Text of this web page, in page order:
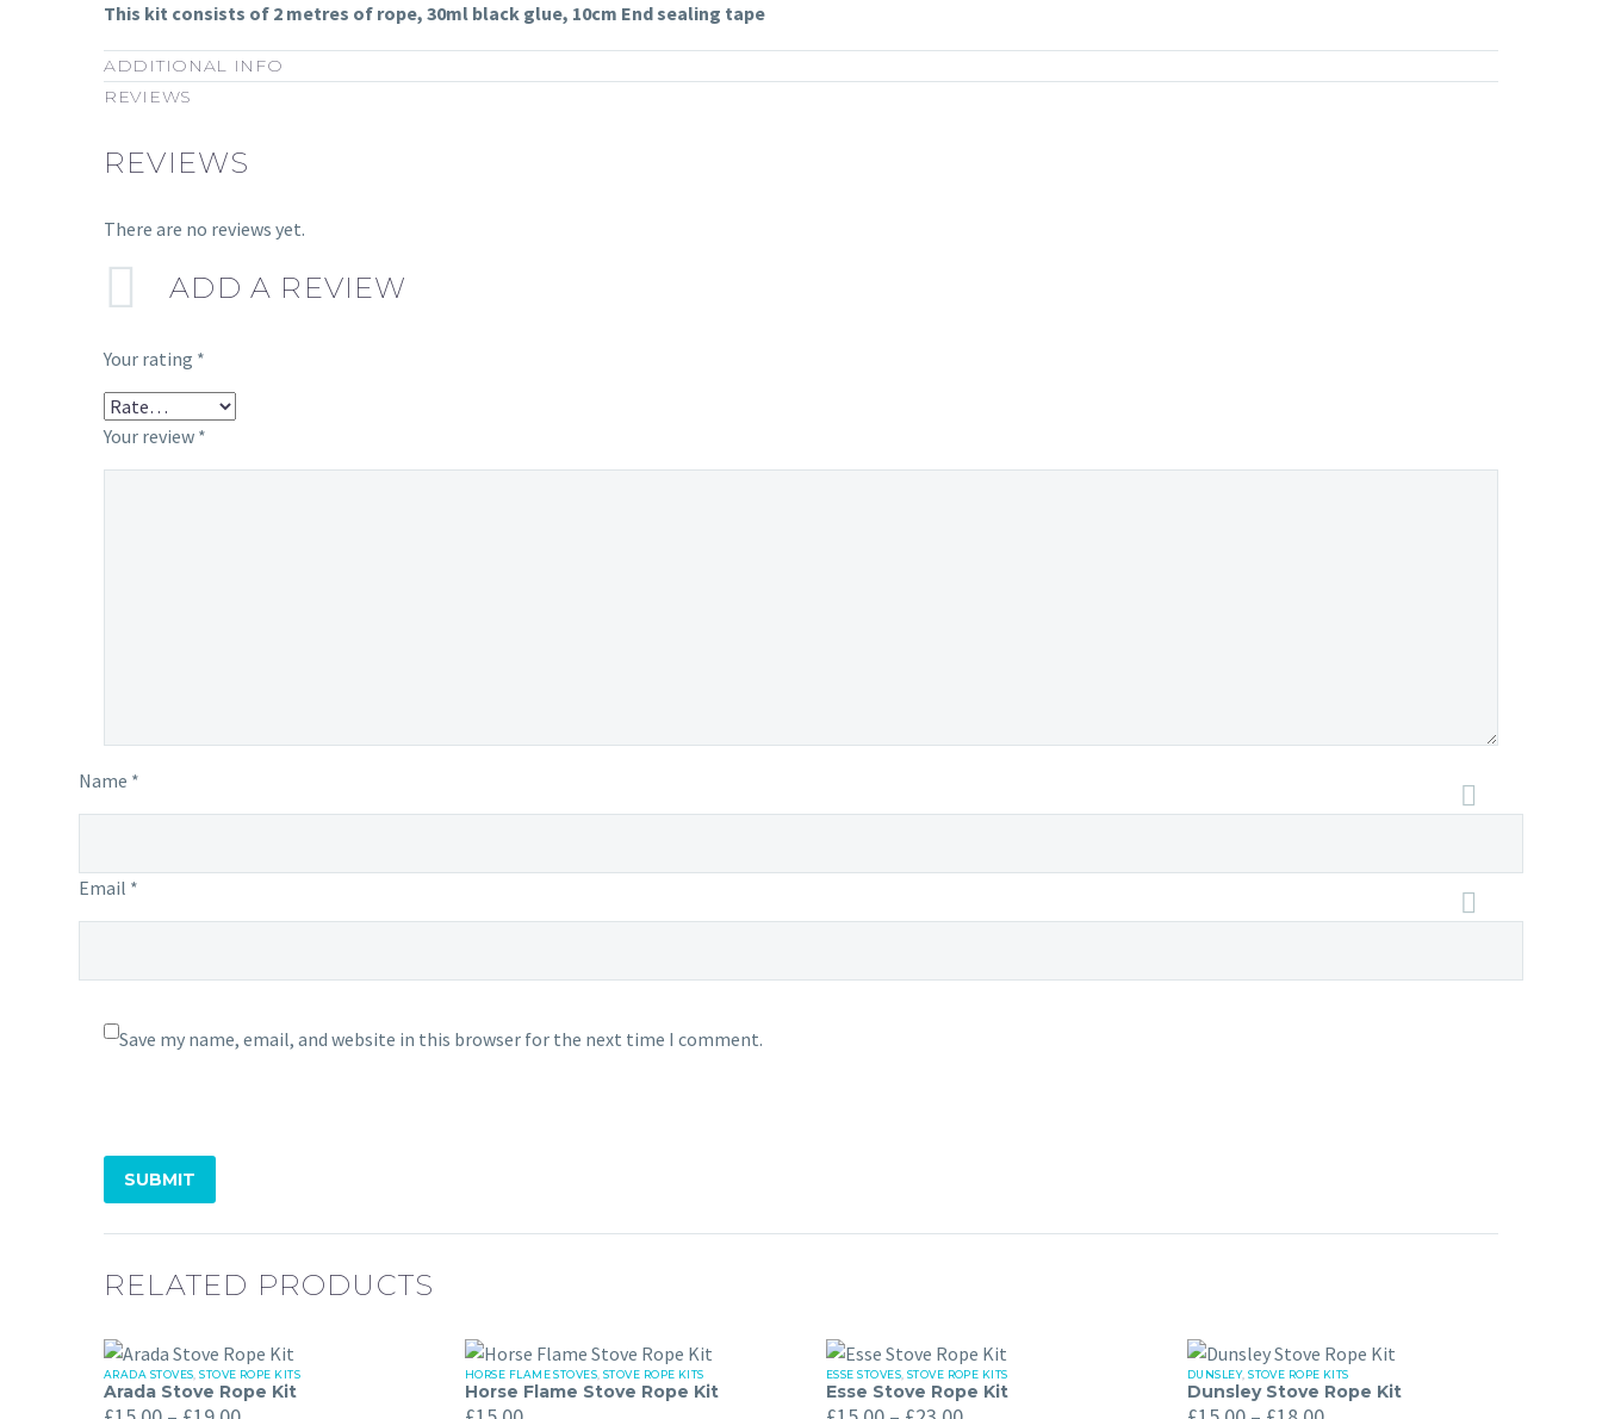
This kit consists of 2 metres of rope, 30ml black glue, 10cm End sealing tape
ADDITIONAL INFO
REVIEWS
REVIEWS
There are no reviews yet.
ADD A REVIEW
Your rating *
Your review *
Name *
Email *
Save my name, email, and website in this browser for the next time I comment.
SUBMIT
RELATED PRODUCTS
Arada
Stove
ARADA STOVES ,STOVE ROPE KITS
Arada Stove Rope Kit
Price
Horse
Flame
HORSE FLAME STOVES ,STOVE ROPE KITS
Horse Flame Stove Rope Kit
Esse
Stove
ESSE STOVES, STOVE ROPE KITS
Esse Stove Rope Kit
Price
Dunsley
Stove
DUNSLEY,STOVE ROPE KITS
Dunsley Stove Rope Kit
Price